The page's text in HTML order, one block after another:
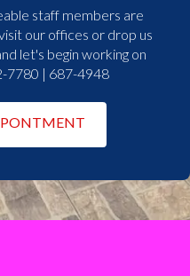
staff members are
our offices or drop us
let's begin working on
7780 | 687-4948